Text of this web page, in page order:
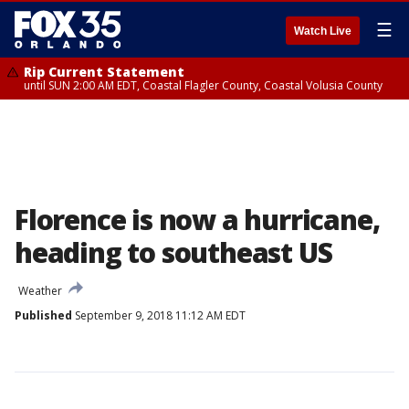
Watch Live ☰
Rip Current Statement
until SUN 2:00 AM EDT, Coastal Flagler County, Coastal Volusia County
Florence is now a hurricane,
heading to southeast US
Weather
Published September 9, 2018 11:12 AM EDT